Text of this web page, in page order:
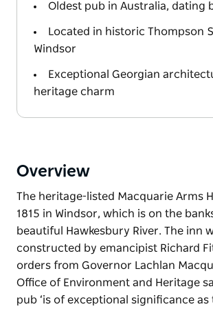
Oldest pub in Australia, dating
Located in historic Thompson
Windsor
Exceptional Georgian
heritage charm
Overview
The heritage-listed Macquarie Arms
1815 in Windsor, which is on the
beautiful Hawkesbury River. The inn
constructed by emancipist Richard
orders from Governor Lachlan
Office of Environment and Heritage
pub ‘is of exceptional significance as